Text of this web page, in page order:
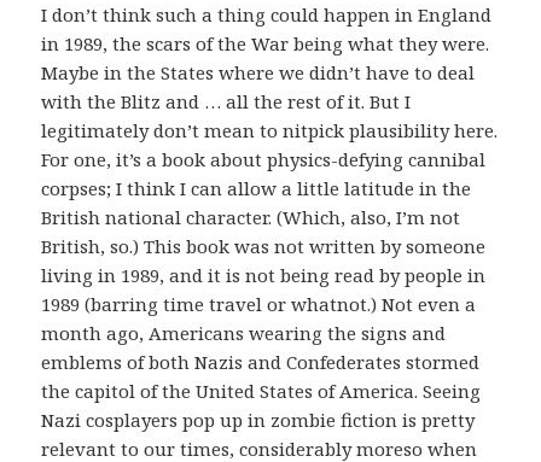
I don’t think such a thing could happen in England
in 1989, the scars of the War being what they were.
Maybe in the States where we didn’t have to deal
with the Blitz and … all the rest of it. But I
legitimately don’t mean to nitpick plausibility here.
For one, it’s a book about physics-defying cannibal
corpses; I think I can allow a little latitude in the
British national character. (Which, also, I’m not
British, so.) This book was not written by someone
living in 1989, and it is not being read by people in
1989 (barring time travel or whatnot.) Not even a
month ago, Americans wearing the signs and
emblems of both Nazis and Confederates stormed
the capitol of the United States of America. Seeing
Nazi cosplayers pop up in zombie fiction is pretty
relevant to our times, considerably moreso when